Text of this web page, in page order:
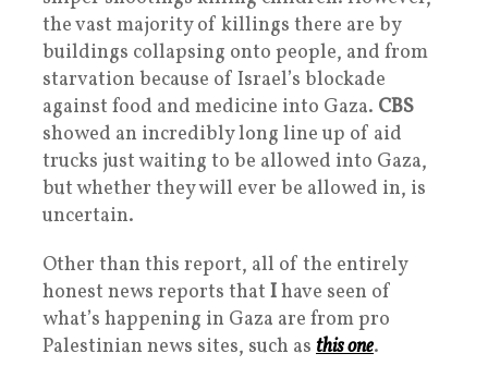
the vast majority of killings there are by
buildings collapsing onto people, and from
starvation because of Israel’s blockade
against food and medicine into Gaza. CBS
showed an incredibly long line up of aid
trucks just waiting to be allowed into Gaza,
but whether they will ever be allowed in, is
uncertain.
Other than this report, all of the entirely
honest news reports that Ihave seen of
what’s happening in Gaza are from pro
Palestinian news sites, such as this one.